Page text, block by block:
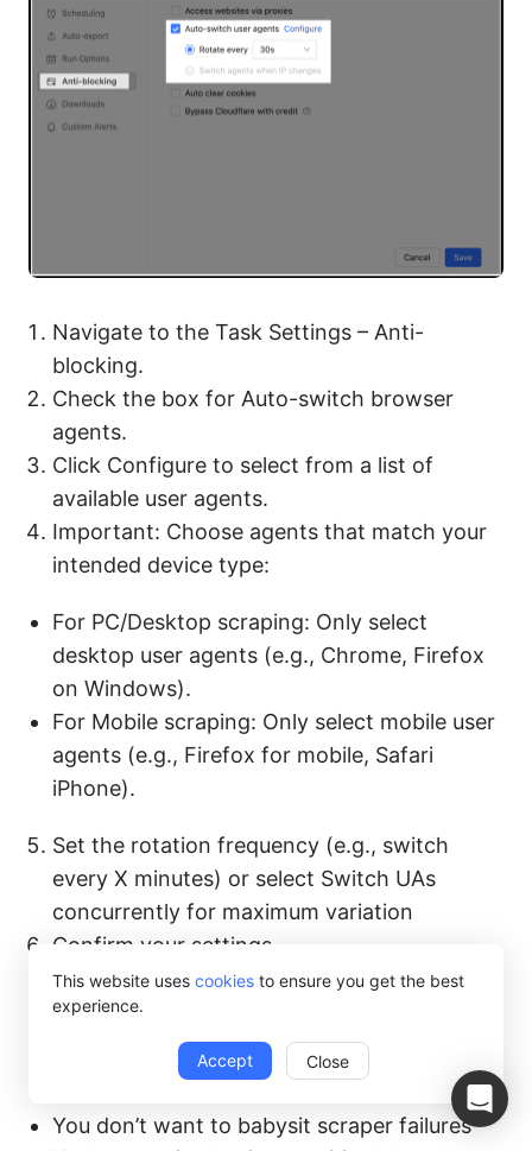
This website uses cookies to ensure you get the best
experience.
Accept Close
Navigate to the Task Settings – Anti-
blocking.
Check the box for Auto-switch browser
agents.
Click Configure to select from a list of
available user agents.
Important: Choose agents that match your
intended device type:
For PC/Desktop scraping: Only select
desktop user agents (e.g., Chrome, Firefox
on Windows).
For Mobile scraping: Only select mobile user
agents (e.g., Firefox for mobile, Safari
iPhone).
Set the rotation frequency (e.g., switch
every X minutes) or select Switch UAs
concurrently for maximum variation
Confirm your settings.
When this makes sense:
You care more about data than
You don’t want to babysit scraper failures